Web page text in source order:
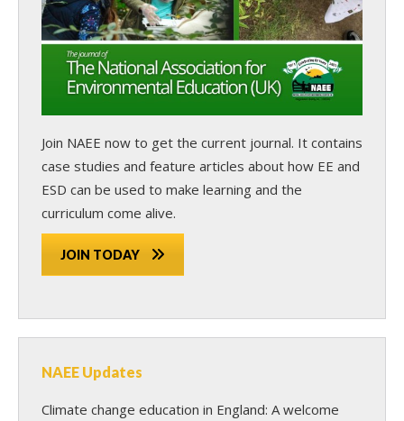
Join NAEE now to get the current journal. It contains
case studies and feature articles about how EE and
ESD can be used to make learning and the
curriculum come alive.
JOIN TODAY
NAEE Updates
Climate change education in England: A welcome